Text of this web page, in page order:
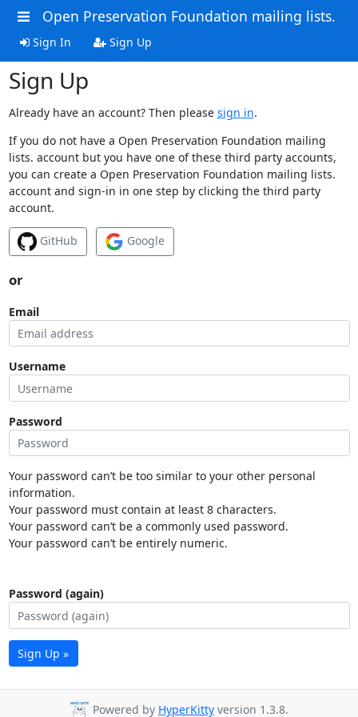
Open Preservation Foundation mailing lists.
Sign In Sign Up
Sign Up
Already have an account? Then please sign in.
If you do not have a Open Preservation Foundation mailing
lists. account but you have one of these third party accounts,
you can create a Open Preservation Foundation mailing lists.
account and sign-in in one step by clicking the third party
account.
GitHub Google
or
Email
Username
Password
Your password can’t be too similar to your other personal
information.
Your password must contain at least 8 characters.
Your password can’t be a commonly used password.
Your password can’t be entirely numeric.
Password (again)
Sign Up »
Powered by HyperKitty version 1.3.8.